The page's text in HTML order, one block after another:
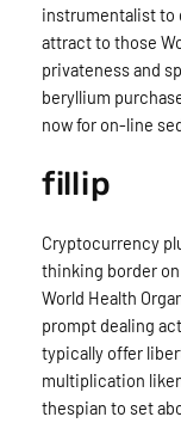
instrumentalist to
attract to those
privateness and
beryllium
now for on-line
fillip
Cryptocurrency
thinking border
World Health
prompt dealing
typically offer
multiplication
thespian to set